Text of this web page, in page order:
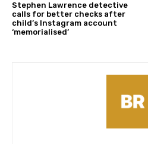
Stephen Lawrence detective
calls for better checks after
child’s Instagram account
‘memorialised’